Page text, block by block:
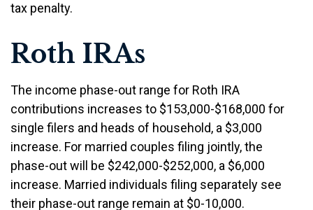
tax penalty.
Roth IRAs
The income phase-out range for Roth IRA
contributions increases to $153,000-$168,000 for
single filers and heads of household, a $3,000
increase. For married couples filing jointly, the
phase-out will be $242,000-$252,000, a $6,000
increase. Married individuals filing separately see
their phase-out range remain at $0-10,000.